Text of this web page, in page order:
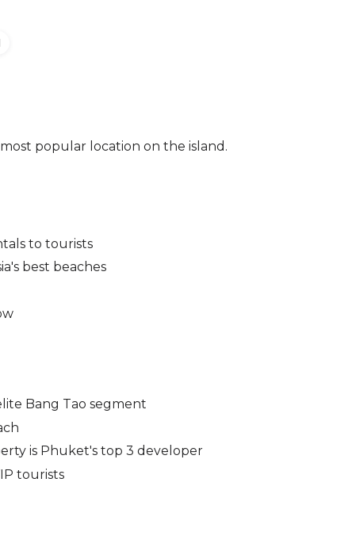
popular location on the island.
to tourists
best beaches
Bang Tao segment
is Phuket's top 3 developer
tourists